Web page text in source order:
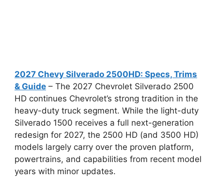
2027 Chevy Silverado 2500HD: Specs, Trims
& Guide – The 2027 Chevrolet Silverado 2500
HD continues Chevrolet’s strong tradition in the
heavy-duty truck segment. While the light-duty
Silverado 1500 receives a full next-generation
redesign for 2027, the 2500 HD (and 3500 HD)
models largely carry over the proven platform,
powertrains, and capabilities from recent model
years with minor updates.